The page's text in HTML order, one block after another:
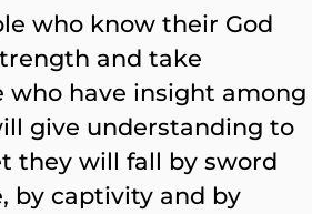
who know their God
and take
who have insight among
give understanding to
they will fall by sword
by captivity and by